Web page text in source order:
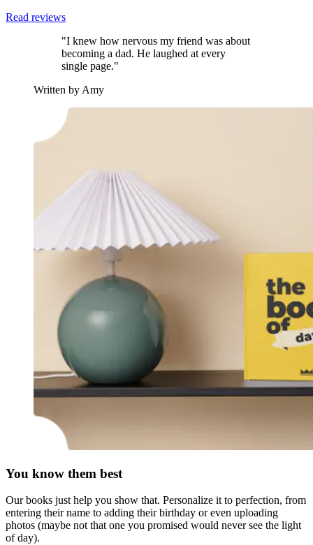
Read reviews
"I knew how nervous my friend was about
becoming a dad. He laughed at every
single page."
Written by Amy
You know them best
Our books just help you show that. Personalize it to perfection, from
entering their name to adding their birthday or even uploading
photos (maybe not that one you promised would never see the light
of day).